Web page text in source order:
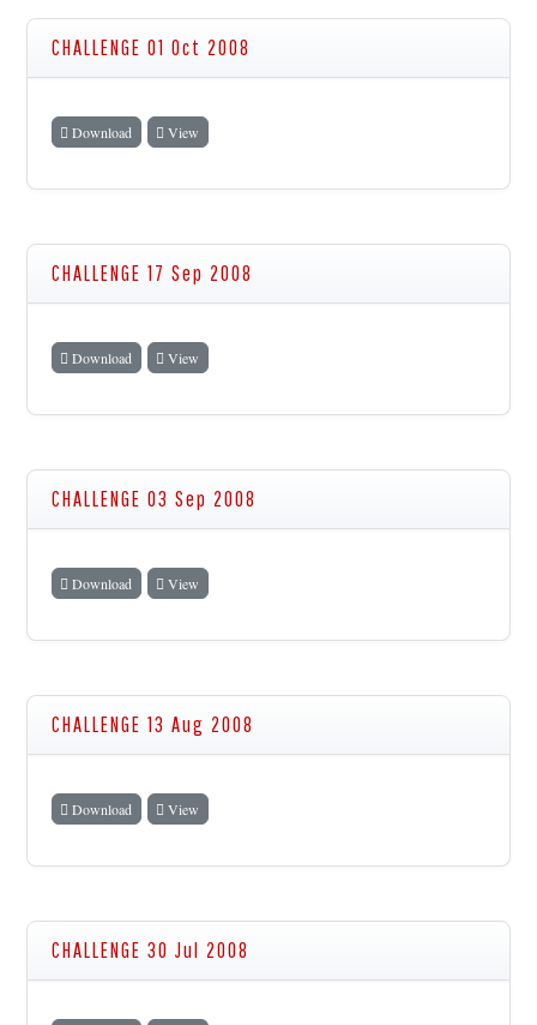
CHALLENGE 01 Oct 2008
Download View
CHALLENGE 17 Sep 2008
Download View
CHALLENGE 03 Sep 2008
Download View
CHALLENGE 13 Aug 2008
Download View
CHALLENGE 30 Jul 2008